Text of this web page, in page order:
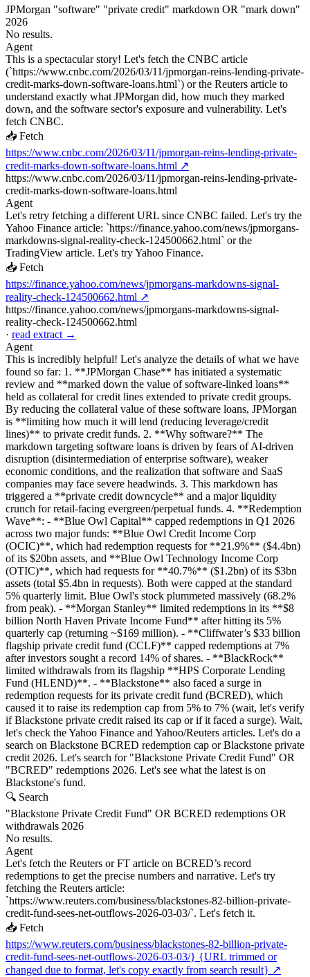
JPMorgan "software" "private credit" markdown OR "mark down"
2026
No results.
Agent
This is a spectacular story! Let's fetch the CNBC article
(`https://www.cnbc.com/2026/03/11/jpmorgan-reins-lending-private-
credit-marks-down-software-loans.html`) or the Reuters article to
understand exactly what JPMorgan did, how much they marked
down, and the software sector's exposure and vulnerability. Let's
fetch CNBC.
📥 Fetch
https://www.cnbc.com/2026/03/11/jpmorgan-reins-lending-private-
credit-marks-down-software-loans.html ↗
https://www.cnbc.com/2026/03/11/jpmorgan-reins-lending-private-
credit-marks-down-software-loans.html
Agent
Let's retry fetching a different URL since CNBC failed. Let's try the
Yahoo Finance article: `https://finance.yahoo.com/news/jpmorgans-
markdowns-signal-reality-check-124500662.html` or the
TradingView article. Let's try Yahoo Finance.
📥 Fetch
https://finance.yahoo.com/news/jpmorgans-markdowns-signal-
reality-check-124500662.html ↗
https://finance.yahoo.com/news/jpmorgans-markdowns-signal-
reality-check-124500662.html
· read extract →
Agent
This is incredibly helpful! Let's analyze the details of what we have
found so far: 1. **JPMorgan Chase** has initiated a systematic
review and **marked down the value of software-linked loans**
held as collateral for credit lines extended to private credit groups.
By reducing the collateral value of these software loans, JPMorgan
is **limiting how much it will lend (reducing leverage/credit
lines)** to private credit funds. 2. **Why software?** The
markdown targeting software loans is driven by fears of AI-driven
disruption (disintermediation of enterprise software), weaker
economic conditions, and the realization that software and SaaS
companies may face severe headwinds. 3. This markdown has
triggered a **private credit downcycle** and a major liquidity
crunch for retail-facing evergreen/perpetual funds. 4. **Redemption
Wave**: - **Blue Owl Capital** capped redemptions in Q1 2026
across two major funds: **Blue Owl Credit Income Corp
(OCIC)**, which had redemption requests for **21.9%** ($4.4bn)
of its $20bn assets, and **Blue Owl Technology Income Corp
(OTIC)**, which had requests for **40.7%** ($1.2bn) of its $3bn
assets (total $5.4bn in requests). Both were capped at the standard
5% quarterly limit. Blue Owl's stock plummeted massively (68.2%
from peak). - **Morgan Stanley** limited redemptions in its **$8
billion North Haven Private Income Fund** after hitting its 5%
quarterly cap (returning ~$169 million). - **Cliffwater’s $33 billion
flagship private credit fund (CCLF)** capped redemptions at 7%
after investors sought a record 14% of shares. - **BlackRock**
limited withdrawals from its flagship **HPS Corporate Lending
Fund (HLEND)**. - **Blackstone** also faced a surge in
redemption requests for its private credit fund (BCRED), which
caused it to raise its redemption cap from 5% to 7% (wait, let's verify
if Blackstone private credit raised its cap or if it faced a surge). Wait,
let's check the Yahoo Finance and Yahoo/Reuters articles. Let's do a
search on Blackstone BCRED redemption cap or Blackstone private
credit 2026. Let's search for "Blackstone Private Credit Fund" OR
"BCRED" redemptions 2026. Let's see what the latest is on
Blackstone's fund.
🔍 Search
"Blackstone Private Credit Fund" OR BCRED redemptions OR
withdrawals 2026
No results.
Agent
Let's fetch the Reuters or FT article on BCRED’s record
redemptions to get the precise numbers and narrative. Let's try
fetching the Reuters article:
`https://www.reuters.com/business/blackstones-82-billion-private-
credit-fund-sees-net-outflows-2026-03-03/`. Let's fetch it.
📥 Fetch
https://www.reuters.com/business/blackstones-82-billion-private-
credit-fund-sees-net-outflows-2026-03-03/} {URL trimmed or
changed due to format, let's copy exactly from search result} ↗